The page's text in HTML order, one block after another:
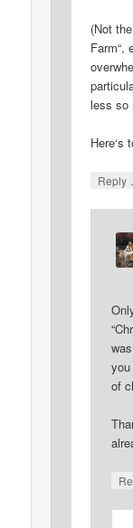
(Not
Farm“,
less so
Here‘s
Reply
of